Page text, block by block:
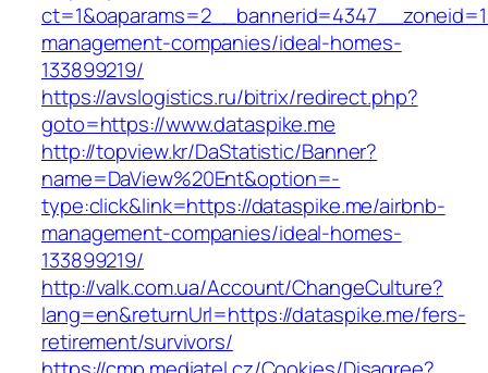
management-companies/ideal-homes-
133899219/
https://avslogistics.ru/bitrix/redirect.php?
goto=https://www.dataspike.me
http://topview.kr/DaStatistic/Banner?
name=DaView%20Ent&option=-
type:click&link=https://dataspike.me/airbnb-
management-companies/ideal-homes-
133899219/
http://valk.com.ua/Account/ChangeCulture?
lang=en&returnUrl=https://dataspike.me/fers-
retirement/survivors/